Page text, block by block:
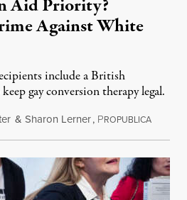
Aid Priority?
Against White
include a British
gay conversion therapy legal.
& Sharon Lerner, PROPUBLICAAugust